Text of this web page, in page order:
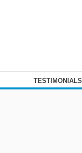
TESTIMONIALS